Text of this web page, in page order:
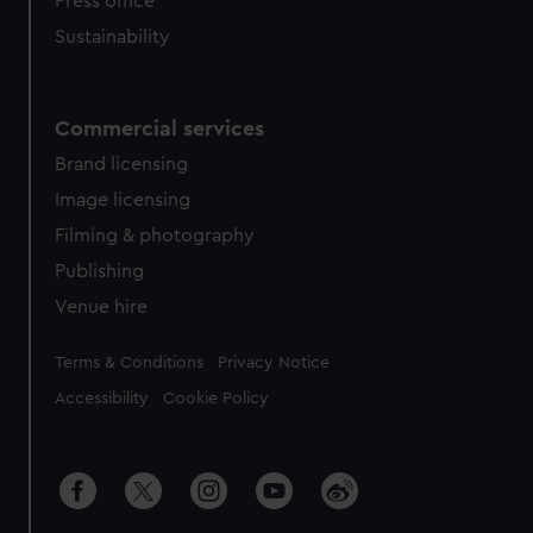
Sustainability
Commercial services
Brand licensing
Image licensing
Filming & photography
Publishing
Venue hire
Legal
Terms & Conditions Privacy Notice
Accessibility Cookie Policy